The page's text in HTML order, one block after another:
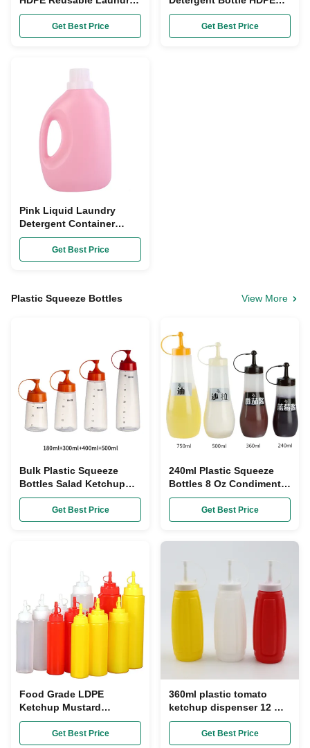
Detergent Container
2000mlGet Best Price
plastic Washing Liquid
ContainerGet Best Price
Pink Liquid Laundry
Detergent Container
HDPE Empty Tide Bottles
Get Best Price
Plastic Squeeze Bottles View More
Bulk Plastic Squeeze
Bottles Salad Ketchup
Sauce 500ml Squeeze
Bottle With Flip Top Cap
Get Best Price
240ml Plastic Squeeze
Bottles 8 Oz Condiment
Dispenser Empty Plastic
Sauce Bottles SGS
Get Best Price
Food Grade LDPE
Ketchup Mustard
Dispenser 16 Oz Squeeze
Bottle With Cap
Get Best Price
360ml plastic tomato
ketchup dispenser 12 OZ
Condiment Squeeze
Bottles Squeeze
Get Best Price